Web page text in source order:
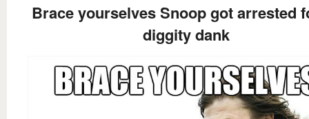
Brace yourselves Snoop got arrested
diggity dank